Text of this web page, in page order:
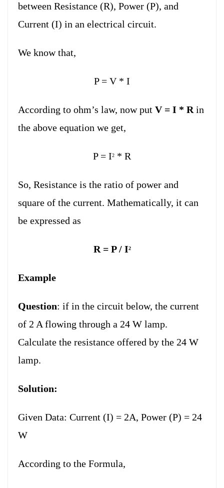
between Resistance (R), Power (P), and
Current (I) in an electrical circuit.
We know that,
P = V * I
According to ohm’s law, now put V = I * R in
the above equation we get,
P = I2 * R
So, Resistance is the ratio of power and
square of the current. Mathematically, it can
be expressed as
R = P / I2
Example
Question: if in the circuit below, the current
of 2 A flowing through a 24 W lamp.
Calculate the resistance offered by the 24 W
lamp.
Solution:
Given Data: Current (I) = 2A, Power (P) = 24
W
According to the Formula,